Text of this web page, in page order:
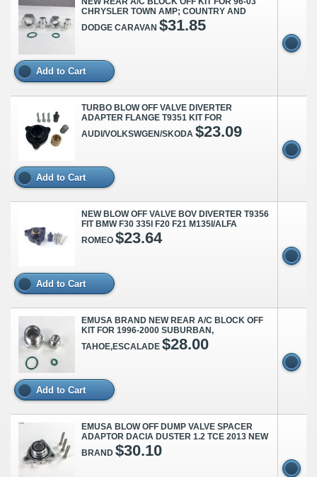
CHRYSLER TOWN AMP; COUNTRY AND
DODGE CARAVAN $31.85
Add to Cart
TURBO BLOW OFF VALVE DIVERTER
ADAPTER FLANGE T9351 KIT FOR
AUDI/VOLKSWGEN/SKODA $23.09
Add to Cart
NEW BLOW OFF VALVE BOV DIVERTER T9356
FIT BMW F30 335I F20 F21 M135I/ALFA
ROMEO $23.64
Add to Cart
EMUSA BRAND NEW REAR A/C BLOCK OFF
KIT FOR 1996-2000 SUBURBAN,
TAHOE,ESCALADE $28.00
Add to Cart
EMUSA BLOW OFF DUMP VALVE SPACER
ADAPTOR DACIA DUSTER 1.2 TCE 2013 NEW
BRAND $30.10